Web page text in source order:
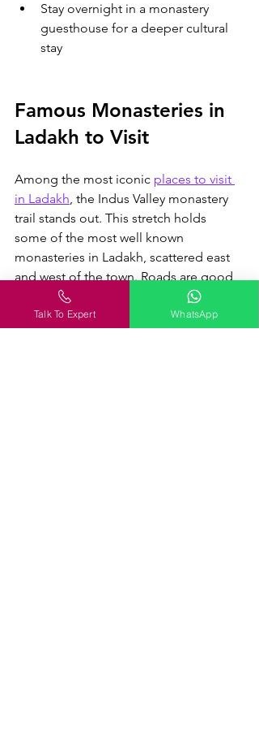
Stay overnight in a monastery
guesthouse for a deeper cultural
stay
Famous Monasteries in
Ladakh to Visit
Among the most iconic places to visit
in Ladakh, the Indus Valley monastery
trail stands out. This stretch holds
some of the most well known
monasteries in Ladakh, scattered east
and west of the town. Roads are good
and distances are short, so you can
cover a few in one day. Diskit sits
Talk To Expert WhatsApp